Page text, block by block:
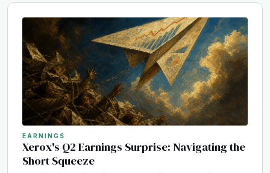
EARNINGS
Xerox's Q2 Earnings Surprise: Navigating the
Short Squeeze